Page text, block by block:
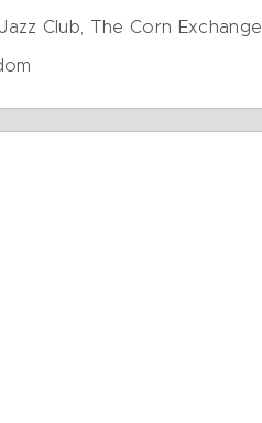
Club, The Corn Exchange